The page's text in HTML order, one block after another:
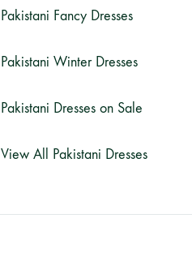
Pakistani Fancy Dresses
Pakistani Winter Dresses
Pakistani Dresses on Sale
View All Pakistani Dresses